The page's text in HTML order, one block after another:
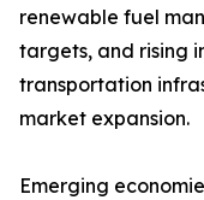
renewable fuel
targets, and rising
transportation
market expansion.
Emerging